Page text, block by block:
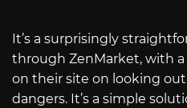
It’s a surprisingly
through ZenMarket, with
on their site on looking
dangers. It’s a simple